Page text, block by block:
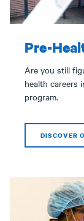
Pre-
Are you still
health careers
program.
DISCOVER